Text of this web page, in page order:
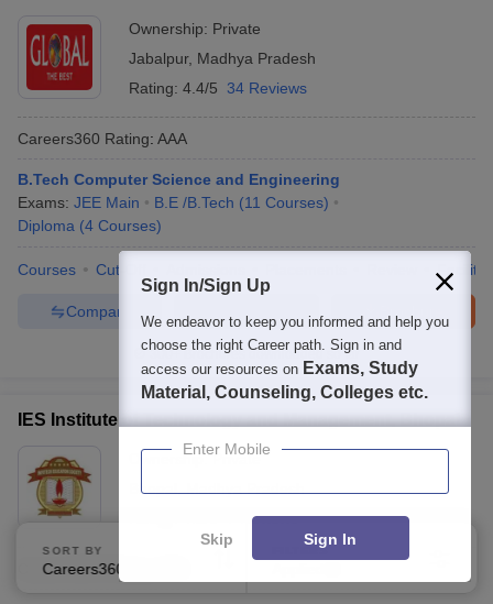
Ownership: Private
Jabalpur, Madhya Pradesh
Rating: 4.4/5 34 Reviews
Careers360 Rating: AAA
B.Tech Computer Science and Engineering
Exams: JEE Main B.E /B.Tech (11 Courses)
Diploma (4 Courses)
Courses Cut-Off
Compare
300+Brochures downloaded so far
IES Institute of Technology and Management, Bhopal
Ownership:Private
Bhopal
7 Reviews
Careers360Rating
SORT BY FILTERS
Sign In/Sign Up
We endeavor to keep you informed and help you
choose the right Career path. Sign in and
access our resources on Exams, Study
Material, Counseling, Colleges etc.
Enter Mobile
Skip Sign In